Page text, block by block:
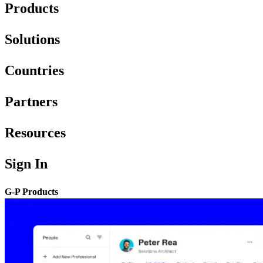
Products
Solutions
Countries
Partners
Resources
Sign In
G-P Products